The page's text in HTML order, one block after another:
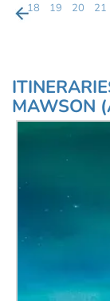
18
19 20 21
MAWSON